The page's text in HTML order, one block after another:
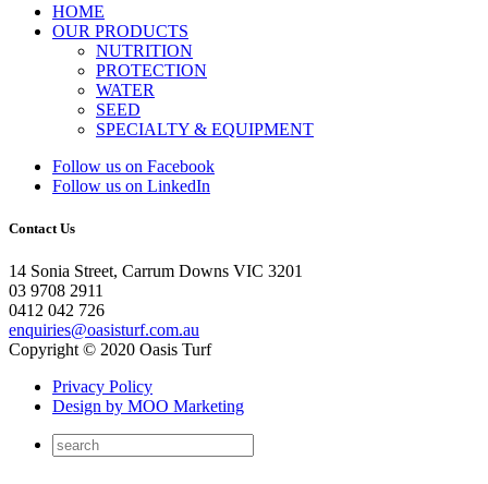
HOME
OUR PRODUCTS
NUTRITION
PROTECTION
WATER
SEED
SPECIALTY & EQUIPMENT
Follow us on Facebook
Follow us on LinkedIn
Contact Us
14 Sonia Street, Carrum Downs VIC 3201
03 9708 2911
0412 042 726
enquiries@oasisturf.com.au
Copyright © 2020 Oasis Turf
Privacy Policy
Design by MOO Marketing